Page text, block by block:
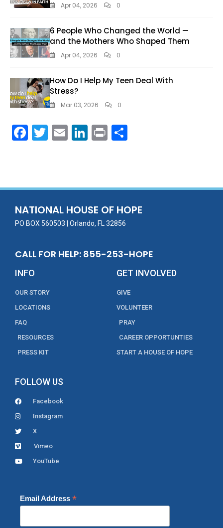
Apr 04, 2026 0
6 People Who Changed the World —
and the Mothers Who Shaped Them
Apr 04, 2026 0
How Do I Help My Teen Deal With
Stress?
Mar 03, 2026 0
F
o
o
k
T E Li
dI
n
Pr
NATIONAL HOUSE OF HOPE
PO BOX 560503 | Orlando, FL 32856
CALL FOR HELP: 855-253-HOPE
INFO
OUR STORY
LOCATIONS
FAQ
RESOURCES
PRESS KIT
GET INVOLVED
GIVE
VOLUNTEER
PRAY
CAREER OPPORTUNTIES
START A HOUSE OF HOPE
FOLLOW US
Facebook
Instagram
X
Vimeo
YouTube
Email Address *